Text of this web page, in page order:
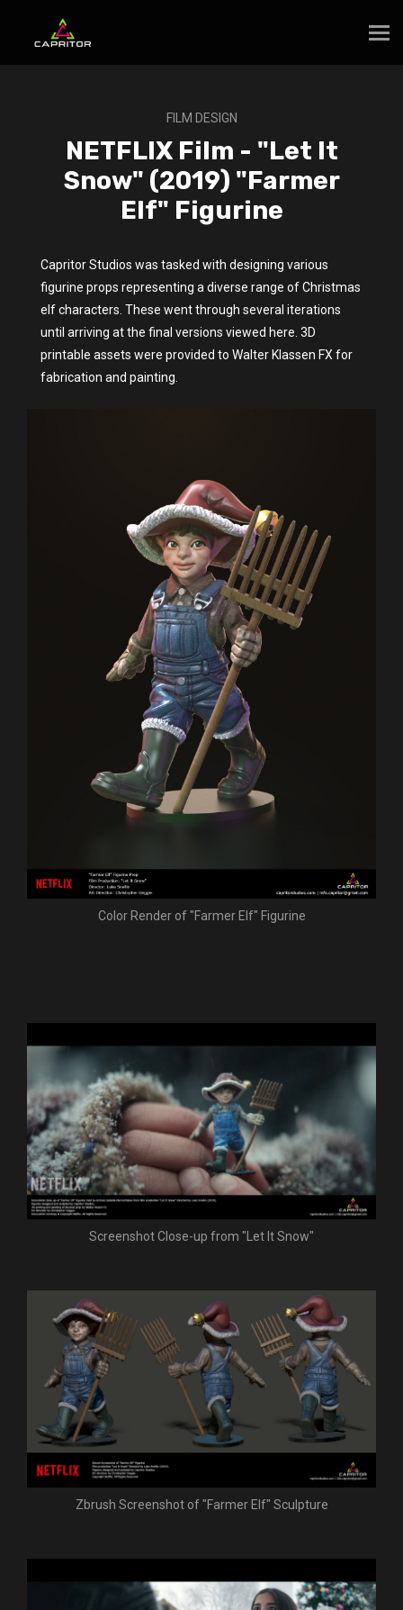
FILM DESIGN
NETFLIX Film - "Let It
Snow" (2019) "Farmer
Elf" Figurine
Color Render of "Farmer Elf" Figurine
Screenshot Close-up from "Let It Snow"
Zbrush Screenshot of "Farmer Elf" Sculpture
Capritor Studios was tasked with designing various
figurine props representing a diverse range of Christmas
elf characters. These went through several iterations
until arriving at the final versions viewed here. 3D
printable assets were provided to Walter Klassen FX for
fabrication and painting.